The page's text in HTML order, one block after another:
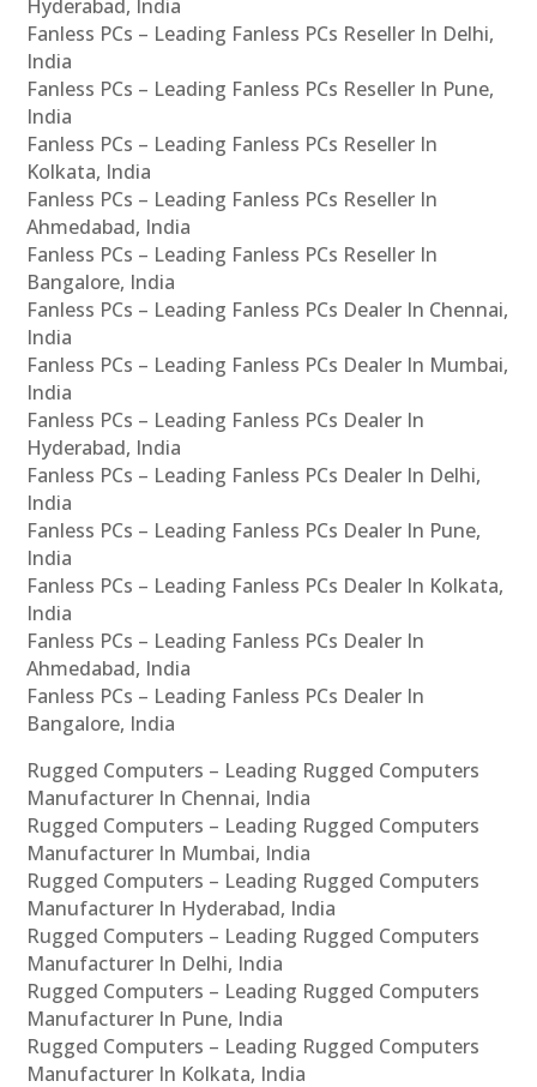
Hyderabad, India
Fanless PCs – Leading Fanless PCs Reseller In Delhi,
India
Fanless PCs – Leading Fanless PCs Reseller In Pune,
India
Fanless PCs – Leading Fanless PCs Reseller In
Kolkata, India
Fanless PCs – Leading Fanless PCs Reseller In
Ahmedabad, India
Fanless PCs – Leading Fanless PCs Reseller In
Bangalore, India
Fanless PCs – Leading Fanless PCs Dealer In Chennai,
India
Fanless PCs – Leading Fanless PCs Dealer In Mumbai,
India
Fanless PCs – Leading Fanless PCs Dealer In
Hyderabad, India
Fanless PCs – Leading Fanless PCs Dealer In Delhi,
India
Fanless PCs – Leading Fanless PCs Dealer In Pune,
India
Fanless PCs – Leading Fanless PCs Dealer In Kolkata,
India
Fanless PCs – Leading Fanless PCs Dealer In
Ahmedabad, India
Fanless PCs – Leading Fanless PCs Dealer In
Bangalore, India
Rugged Computers – Leading Rugged Computers
Manufacturer In Chennai, India
Rugged Computers – Leading Rugged Computers
Manufacturer In Mumbai, India
Rugged Computers – Leading Rugged Computers
Manufacturer In Hyderabad, India
Rugged Computers – Leading Rugged Computers
Manufacturer In Delhi, India
Rugged Computers – Leading Rugged Computers
Manufacturer In Pune, India
Rugged Computers – Leading Rugged Computers
Manufacturer In Kolkata, India